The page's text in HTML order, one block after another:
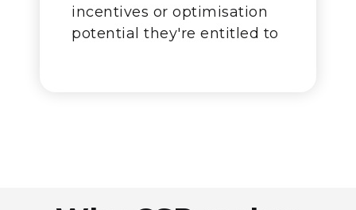
incentives or optimisation
potential they're entitled to